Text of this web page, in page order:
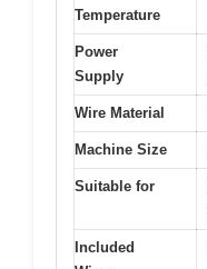
Temperature
Power
Supply
Wire Material
Machine Size
Suitable for
Included